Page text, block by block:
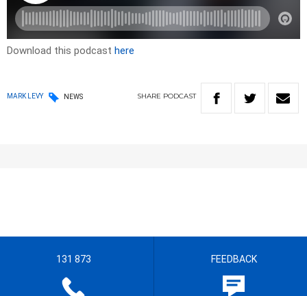
Download this podcast here
MARK LEVY NEWS SHARE PODCAST
131 873 FEEDBACK